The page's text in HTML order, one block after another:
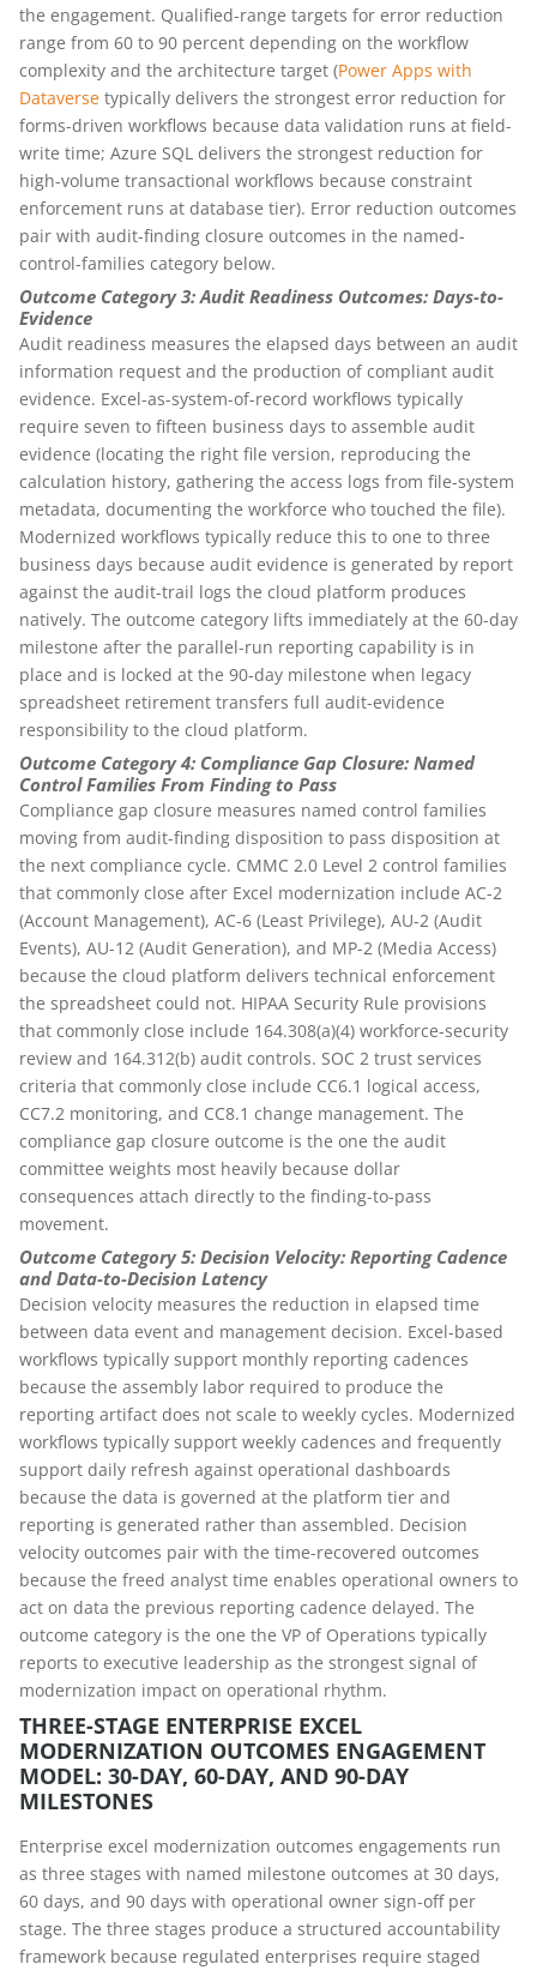
the engagement. Qualified-range targets for error reduction
range from 60 to 90 percent depending on the workflow
complexity and the architecture target (Power Apps with
Dataverse typically delivers the strongest error reduction for
forms-driven workflows because data validation runs at field-
write time; Azure SQL delivers the strongest reduction for
high-volume transactional workflows because constraint
enforcement runs at database tier). Error reduction outcomes
pair with audit-finding closure outcomes in the named-
control-families category below.
Outcome Category 3: Audit Readiness Outcomes: Days-to-
Evidence
Audit readiness measures the elapsed days between an audit
information request and the production of compliant audit
evidence. Excel-as-system-of-record workflows typically
require seven to fifteen business days to assemble audit
evidence (locating the right file version, reproducing the
calculation history, gathering the access logs from file-system
metadata, documenting the workforce who touched the file).
Modernized workflows typically reduce this to one to three
business days because audit evidence is generated by report
against the audit-trail logs the cloud platform produces
natively. The outcome category lifts immediately at the 60-day
milestone after the parallel-run reporting capability is in
place and is locked at the 90-day milestone when legacy
spreadsheet retirement transfers full audit-evidence
responsibility to the cloud platform.
Outcome Category 4: Compliance Gap Closure: Named
Control Families From Finding to Pass
Compliance gap closure measures named control families
moving from audit-finding disposition to pass disposition at
the next compliance cycle. CMMC 2.0 Level 2 control families
that commonly close after Excel modernization include AC-2
(Account Management), AC-6 (Least Privilege), AU-2 (Audit
Events), AU-12 (Audit Generation), and MP-2 (Media Access)
because the cloud platform delivers technical enforcement
the spreadsheet could not. HIPAA Security Rule provisions
that commonly close include 164.308(a)(4) workforce-security
review and 164.312(b) audit controls. SOC 2 trust services
criteria that commonly close include CC6.1 logical access,
CC7.2 monitoring, and CC8.1 change management. The
compliance gap closure outcome is the one the audit
committee weights most heavily because dollar
consequences attach directly to the finding-to-pass
movement.
Outcome Category 5: Decision Velocity: Reporting Cadence
and Data-to-Decision Latency
Decision velocity measures the reduction in elapsed time
between data event and management decision. Excel-based
workflows typically support monthly reporting cadences
because the assembly labor required to produce the
reporting artifact does not scale to weekly cycles. Modernized
workflows typically support weekly cadences and frequently
support daily refresh against operational dashboards
because the data is governed at the platform tier and
reporting is generated rather than assembled. Decision
velocity outcomes pair with the time-recovered outcomes
because the freed analyst time enables operational owners to
act on data the previous reporting cadence delayed. The
outcome category is the one the VP of Operations typically
reports to executive leadership as the strongest signal of
modernization impact on operational rhythm.
THREE-STAGE ENTERPRISE EXCEL
MODERNIZATION OUTCOMES ENGAGEMENT
MODEL: 30-DAY, 60-DAY, AND 90-DAY
MILESTONES
Enterprise excel modernization outcomes engagements run
as three stages with named milestone outcomes at 30 days,
60 days, and 90 days with operational owner sign-off per
stage. The three stages produce a structured accountability
framework because regulated enterprises require staged